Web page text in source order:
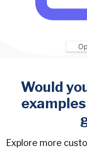
Would
Explore more